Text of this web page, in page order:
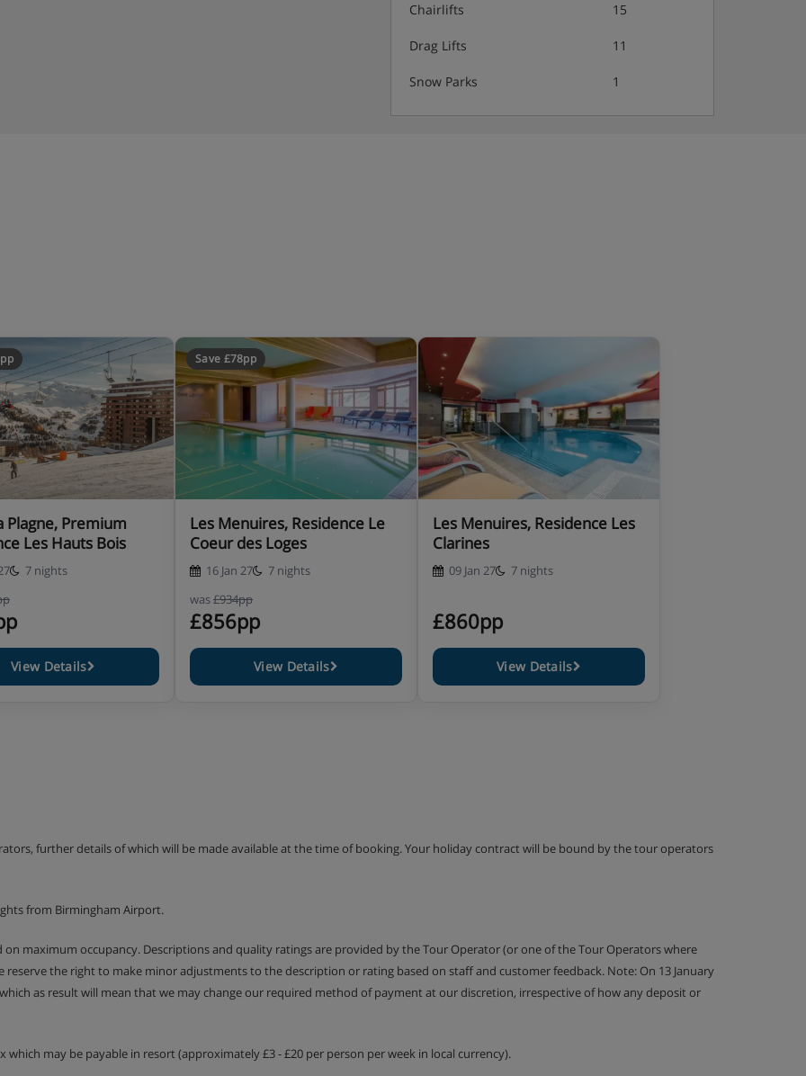
Club (7-10 years old),
dates: Monday - Friday,
availability)
the accommodation
before you book your
day before 4pm. This is for
times. Please be aware
Spa access includes the
on facilities
of clubs to suit
from 18 months to 3 years,
and the Teens and Ados
and Mô, there’ll be
the ‘Aces of the
like snowtubing.
is included.
school holidays.
Chairlifts 15
Drag Lifts 11
Snow Parks 1
Plagne, Premium
Les Hauts Bois
7 nights
View Details
Save £78pp
Les Menuires, Residence Le
Coeur des Loges
16 Jan 27
7 nights
was£934pp
£856pp
View Details
Les Menuires, Residence Les
Clarines
09 Jan 27 7 nights
£860pp
View Details
further details of which will be made available at the time of booking. Your holiday contract will be bound by the tour operators
from Birmingham Airport.
maximum occupancy. Descriptions and quality ratings are provided by the Tour Operator (or one of the Tour Operators where
the right to make minor adjustments to the description or rating based on staff and customer feedback. Note: On 13 January
as result will mean that we may change our required method of payment at our discretion, irrespective of how any deposit or
may be payable in resort (approximately £3 - £20 per person per week in local currency).